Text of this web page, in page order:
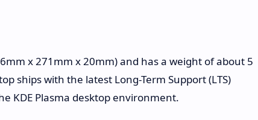
x 271mm x 20mm) and has a weight of about 5
ships with the latest Long-Term Support (LTS)
KDE Plasma desktop environment.